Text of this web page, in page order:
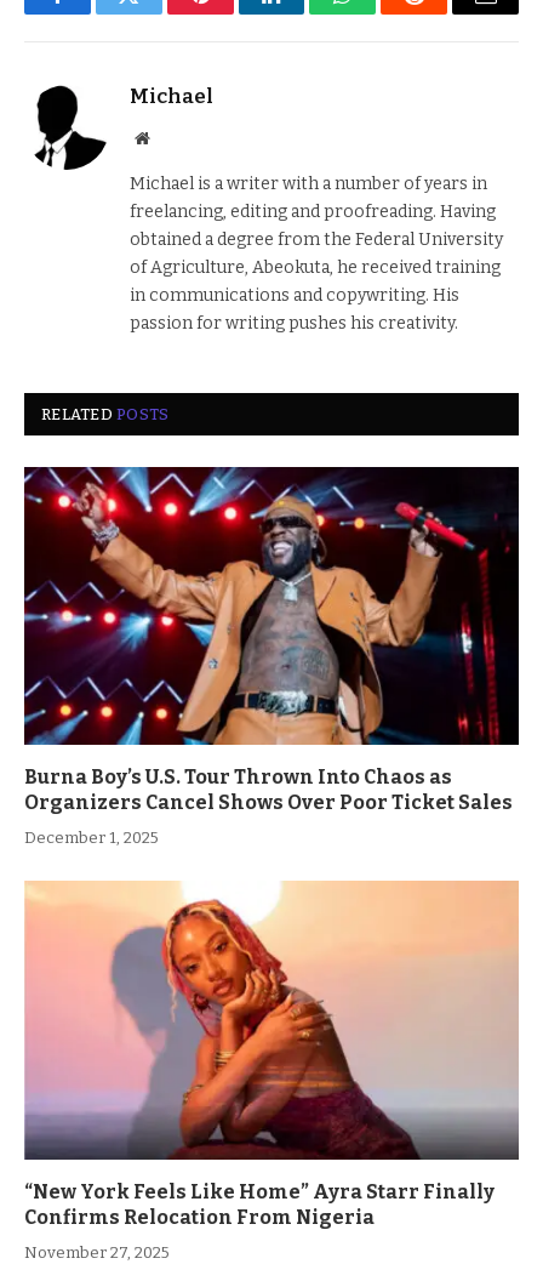
FacebookTwitter PinterestLinkedInWhatsAppReddit Email
Michael
Website
Michael is a writer with a number of years in
freelancing, editing and proofreading. Having
obtained a degree from the Federal University
of Agriculture, Abeokuta, he received training
in communications and copywriting. His
passion for writing pushes his creativity.
RELATEDPOSTS
Burna Boy’s U.S. Tour Thrown Into Chaos as
Organizers Cancel Shows Over Poor Ticket Sales
December 1, 2025
“New York Feels Like Home” Ayra Starr Finally
Confirms Relocation From Nigeria
November 27, 2025